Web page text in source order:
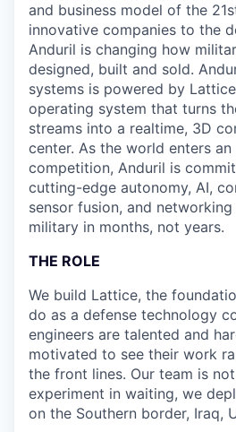
and business model of the
innovative companies to the
Anduril is changing how
designed, built and sold.
systems is powered by
operating system that turns
streams into a realtime, 3D
center. As the world enters
competition, Anduril is
cutting-edge autonomy, AI,
sensor fusion, and
military in months, not years.
THE ROLE
We build Lattice, the
do as a defense technology
engineers are talented and
motivated to see their work
the front lines. Our team is
experiment in waiting, we
on the Southern border, Iraq,